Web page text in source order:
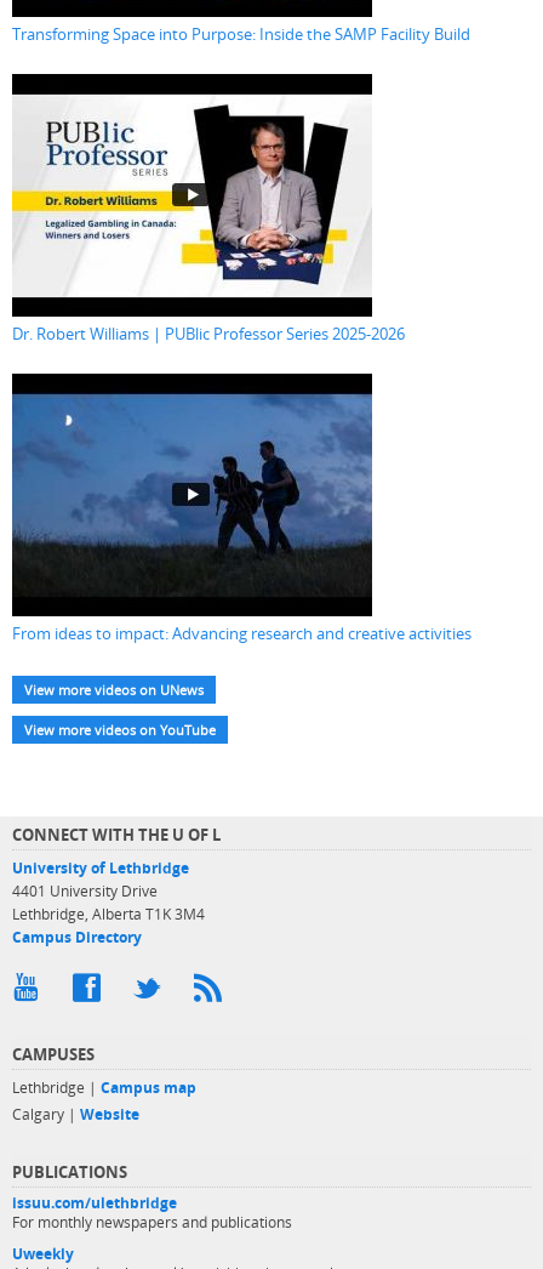
Transforming Space into Purpose: Inside the SAMP Facility Build
Dr. Robert Williams | PUBlic Professor Series 2025-2026
From ideas to impact: Advancing research and creative activities
View more videos on UNews
View more videos on YouTube
CONNECT WITH THE U OF L
University of Lethbridge
4401 University Drive
Lethbridge, Alberta T1K 3M4
Campus Directory
CAMPUSES
Lethbridge | Campus map
Calgary | Website
PUBLICATIONS
issuu.com/ulethbridge
For monthly newspapers and publications
Uweekly